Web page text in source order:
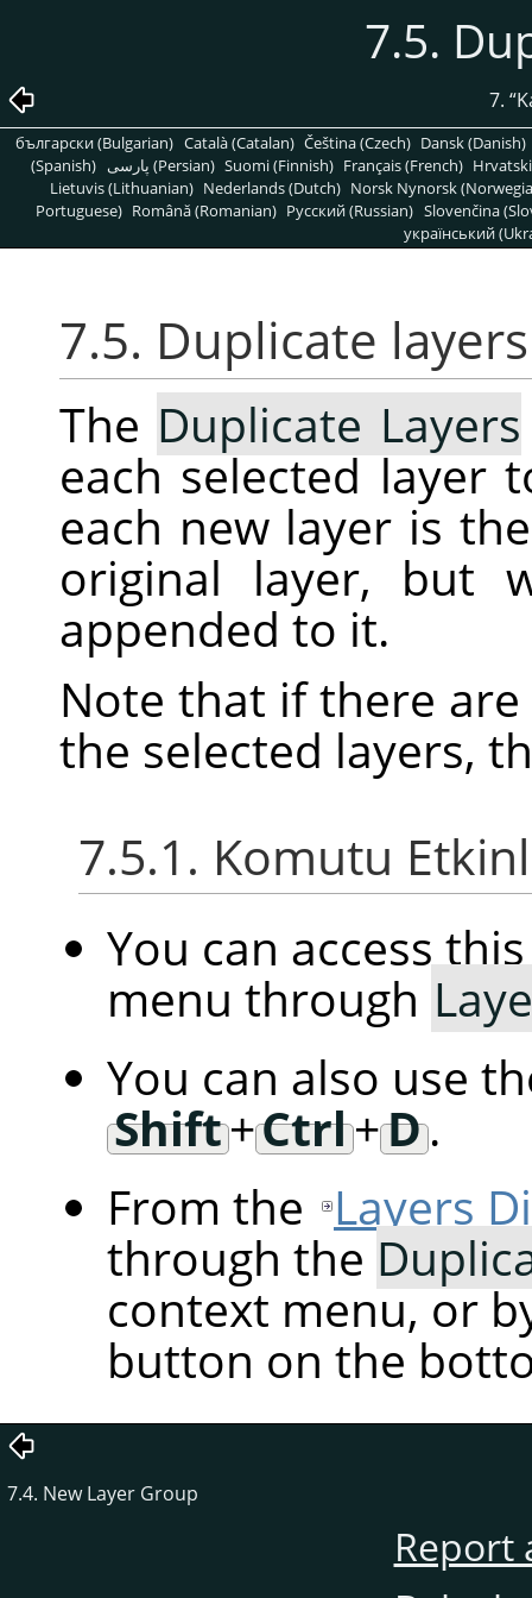
7.5.
7. “
български (Bulgarian) Català (Catalan) Čeština (Czech) Dansk (Danish)
(Spanish)
پارسی (Persian) Suomi (Finnish) Français (French)
Lietuvis (Lithuanian) Nederlands (Dutch) Norsk Nynorsk
Portuguese) Română (Romanian) Pусский (Russian) Slovenčina
український
7.5. Duplicate layers
The Duplicate Layers
each selected layer
each new layer is
original layer, but
appended to it.
Note that if there
the selected layers,
7.5.1. Komutu
You can access
menu through
You can also use
Shift+Ctrl+D.
From the Layers
through the
context menu, or
button on the
7.4. New Layer Group
Report